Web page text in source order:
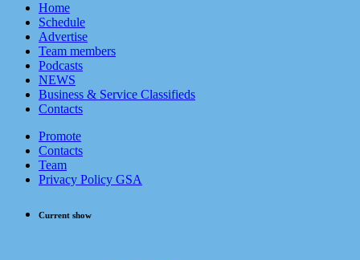
Home
Schedule
Advertise
Team members
Podcasts
NEWS
Business & Service Classifieds
Contacts
Promote
Contacts
Team
Privacy Policy GSA
Current show